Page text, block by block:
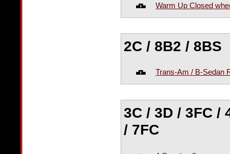
Warm Up Closed
2C / 8B2 / 8BS
Trans-Am / B-Sedan
3C / 3D / 3FC /
/ 7FC